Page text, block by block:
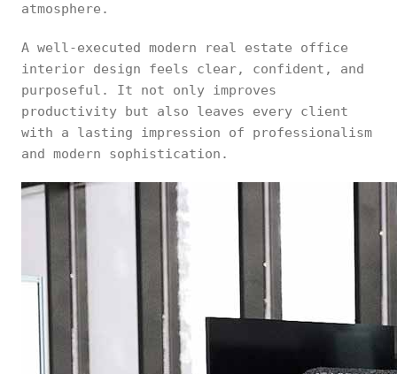
atmosphere.
A well-executed modern real estate office
interior design feels clear, confident, and
purposeful. It not only improves
productivity but also leaves every client
with a lasting impression of professionalism
and modern sophistication.